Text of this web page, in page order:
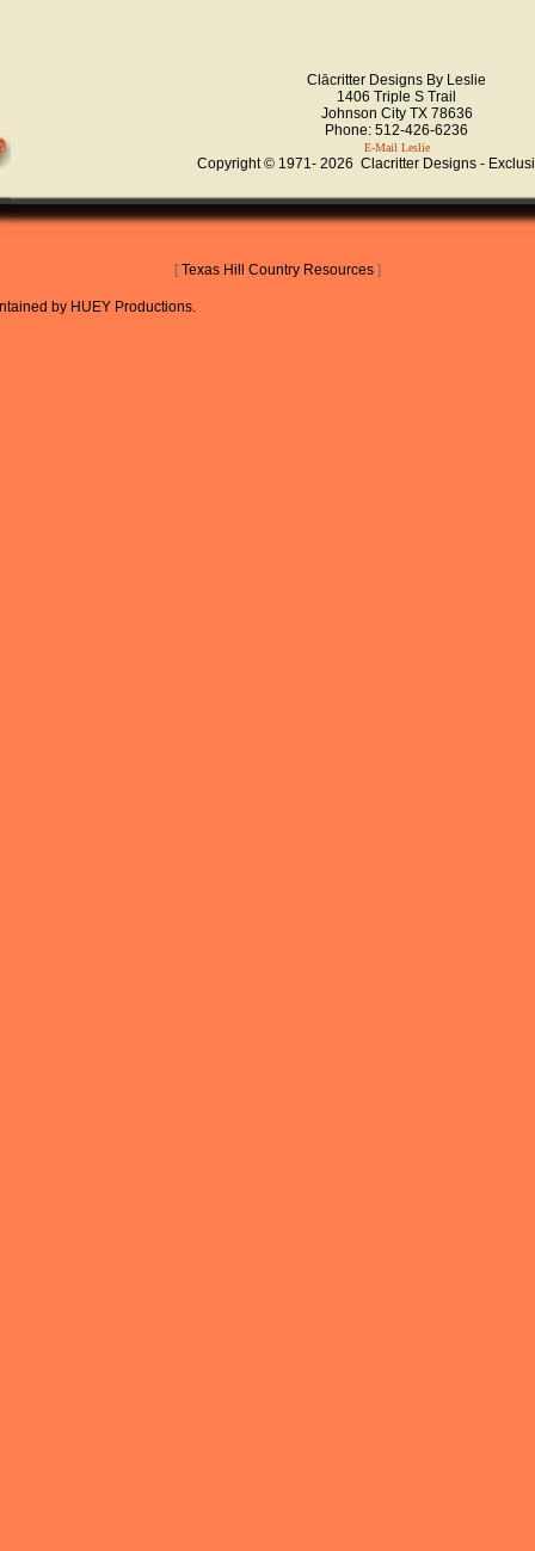
Clācritter Designs By Leslie
1406 Triple S Trail
Johnson City TX 78636
Phone: 512-426-6236
E-Mail Leslie
Copyright © 1971- 2026 Clacritter Designs -
[Texas Hill Country Resources]
by HUEY Productions.